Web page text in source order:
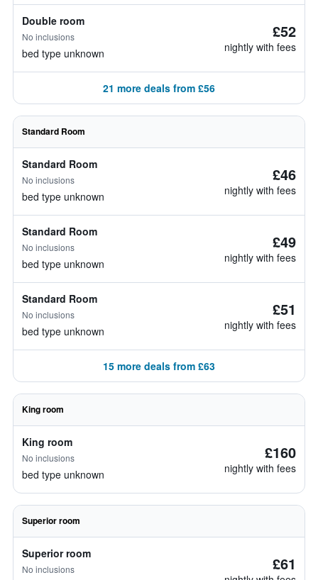
Double room
No inclusions
bed type unknown
£52
nightly with fees
21 more deals from £56
Standard Room
Standard Room
No inclusions
bed type unknown
£46
nightly with fees
Standard Room
No inclusions
bed type unknown
£49
nightly with fees
Standard Room
No inclusions
bed type unknown
£51
nightly with fees
15 more deals from £63
King room
King room
No inclusions
bed type unknown
£160
nightly with fees
Superior room
Superior room
No inclusions £61